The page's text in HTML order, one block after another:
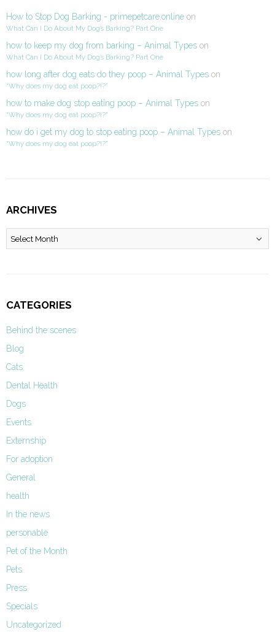
How to Stop Dog Barking - primepetcare.online on
What Can I Do About My Dog’s Barking? Part One
how to keep my dog from barking – Animal Types on
What Can I Do About My Dog’s Barking? Part One
how long after dog eats do they poop – Animal Types on
“Why does my dog eat poop?!?”
how to make dog stop eating poop – Animal Types on
“Why does my dog eat poop?!?”
how do i get my dog to stop eating poop – Animal Types on
“Why does my dog eat poop?!?”
ARCHIVES
Archives
CATEGORIES
Behind the scenes
Blog
Cats
Dental Health
Dogs
Events
Externship
For adoption
General
health
In the news
personable
Pet of the Month
Pets
Press
Specials
Uncategorized